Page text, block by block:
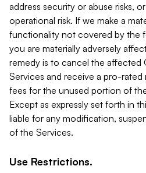
address security or abuse risks,
operational risk. If we make a
functionality not covered by the
you are materially adversely
remedy is to cancel the affected
Services and receive a pro-
fees for the unused portion of
Except as expressly set forth in
liable for any modification,
of the Services.
Use Restrictions.